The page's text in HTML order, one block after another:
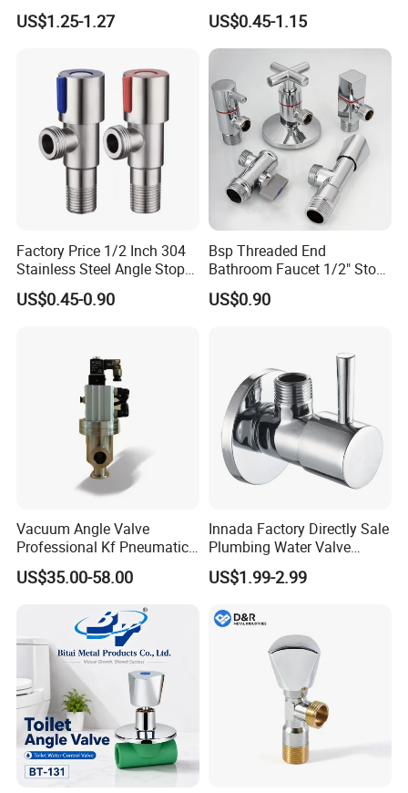
Check Valve Ball Valve Ss
Tube Globe Valve Bibcock
Bathroom Faucet
US$1.25-1.27
for Bathroom Renovation
Hotel Maintenance
Plumbing Stores Wholesale
US$0.45-1.15
Factory Price 1/2 Inch 304
Stainless Steel Angle Stop
Valve for Bathroom Toilet
US$0.45-0.90
Bsp Threaded End
Bathroom Faucet 1/2" Stop
Water Inlet Control Angle
Valve
US$0.90
Vacuum Angle Valve
Professional Kf Pneumatic
Valve for High Vacuum
US$35.00-58.00
Innada Factory Directly Sale
Plumbing Water Valve
1/2"X1/2"Brass Angle Valve
for Kitchen & Bathroom
US$1.99-2.99